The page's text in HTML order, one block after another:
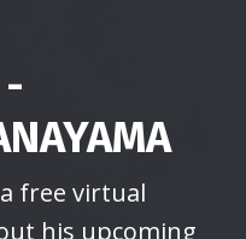
free virtual
his upcoming